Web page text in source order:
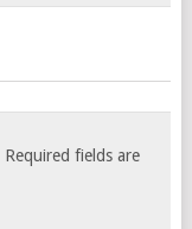
Required fields are